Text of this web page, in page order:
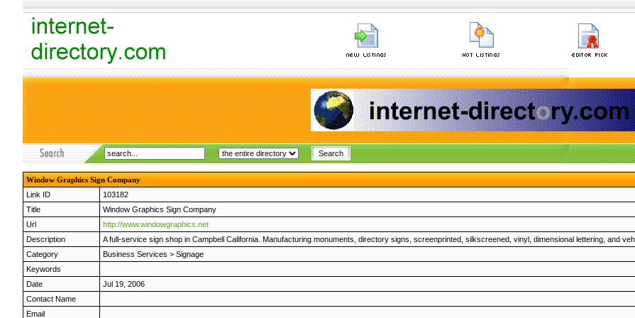
Window Graphics Sign Company
Link ID
103182
Title
Window Graphics Sign Company
Url
http://www.windowgraphics.net
Description
A full-service sign shop in Campbell California. Manufacturing monuments, directory signs, screenprinted, silkscreened, vinyl, dimensional lettering, and
Category
Business Services > Signage
Keywords
Date
Jul 19, 2006
Contact Name
Email